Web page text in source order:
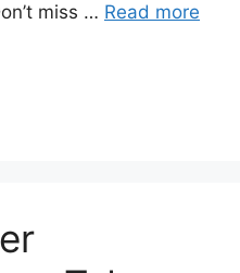
miss … Read more